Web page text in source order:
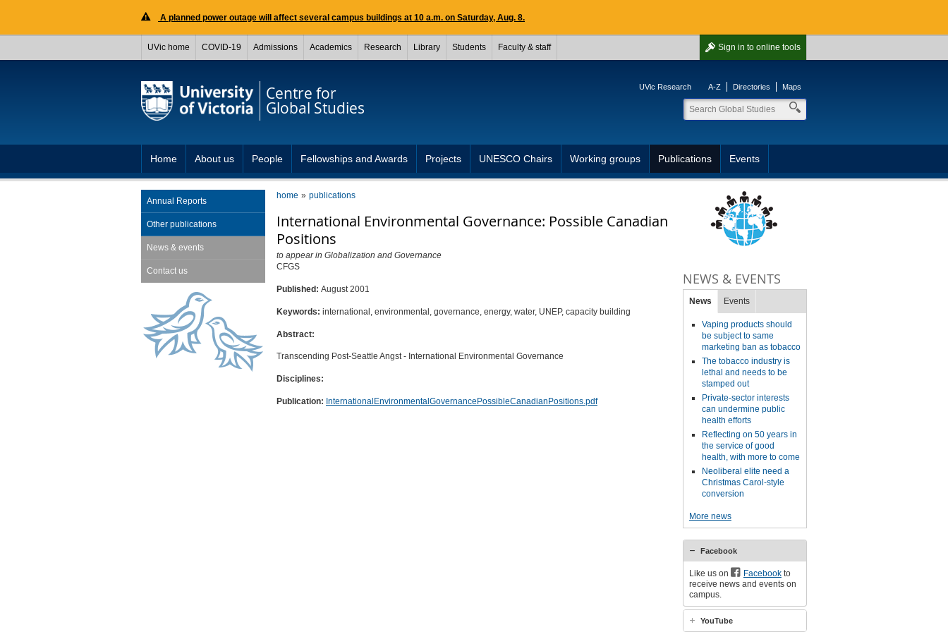
A planned power outage will affect several campus buildings at 10 a.m. on Saturday, Aug. 8.
Sign in to online tools
UVic home COVID-19 Admissions Academics Research Library Students Faculty & staff
Centre for
Global Studies
UVic Research A-Z Directories Maps
Home About us People Fellowships and Awards Projects UNESCO Chairs Working groups Publications Events
home publications
International Environmental Governance: Possible Canadian
Positions
to appear in Globalization and Governance
CFGS
Published: August 2001
Keywords: international, environmental, governance, energy, water, UNEP, capacity building
Abstract:
Transcending Post-Seattle Angst - International Environmental Governance
Disciplines:
Publication: InternationalEnvironmentalGovernancePossibleCanadianPositions.pdf
Annual Reports
Other publications
News & events
Contact us NEWS & EVENTS
News Events
Vaping products should
be subject to same
marketing ban as tobacco
The tobacco industry is
lethal and needs to be
stamped out
Private-sector interests
can undermine public
health efforts
Reflecting on 50 years in
the service of good
health, with more to come
Neoliberal elite need a
Christmas Carol-style
conversion
More news
Facebook
Like us on Facebookto
receive news and events on
campus.
YouTube